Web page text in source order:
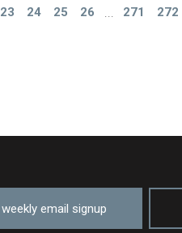
23 24 25 26 271 272
weekly email signup